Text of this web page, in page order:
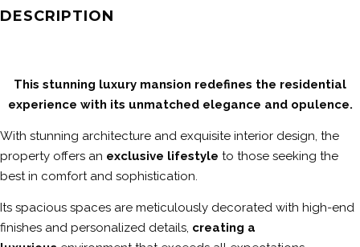
DESCRIPTION
This stunning luxury mansion redefines the residential
experience with its unmatched elegance and opulence.
With stunning architecture and exquisite interior design, the
property offers an exclusive lifestyle to those seeking the
best in comfort and sophistication.
Its spacious spaces are meticulously decorated with high-end
finishes and personalized details, creating a